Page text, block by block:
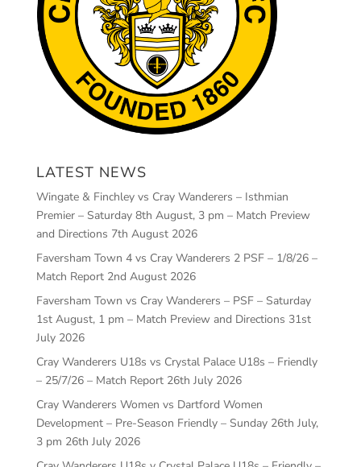
LATEST NEWS
Wingate & Finchley vs Cray Wanderers – Isthmian
Premier – Saturday 8th August, 3 pm – Match Preview
and Directions 7th August 2026
Faversham Town 4 vs Cray Wanderers 2 PSF – 1/8/26 –
Match Report 2nd August 2026
Faversham Town vs Cray Wanderers – PSF – Saturday
1st August, 1 pm – Match Preview and Directions 31st
July 2026
Cray Wanderers U18s vs Crystal Palace U18s – Friendly
– 25/7/26 – Match Report 26th July 2026
Cray Wanderers Women vs Dartford Women
Development – Pre-Season Friendly – Sunday 26th July,
3 pm 26th July 2026